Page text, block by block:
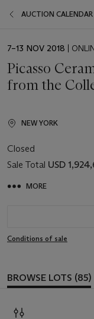
AUCTION CALENDAR
EVENT
7–13 NOV 2018 |
Picasso
from the
NEW YORK
Closed
Sale Total USD
MORE
Conditions of sale
BROWSE LOTS (85)